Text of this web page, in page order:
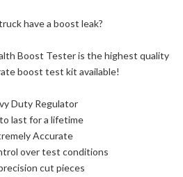
have a boost leak?
Boost Tester is the highest quality
boost test kit available!
Duty Regulator
last for a lifetime
Accurate
over test conditions
cut pieces